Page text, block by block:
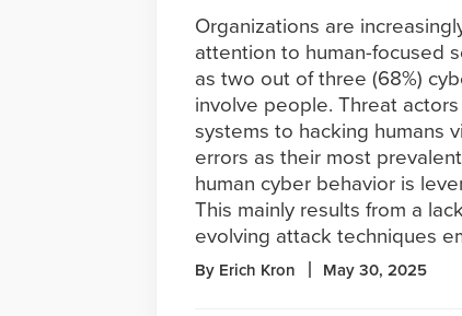
Organizations are
attention to human-focused
as two out of three (68%)
involve people. Threat
systems to hacking humans
errors as their most
human cyber behavior is
This mainly results from a
evolving attack techniques
By Erich Kron May 30, 2025